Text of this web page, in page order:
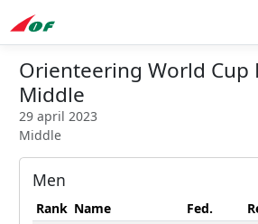
Orienteering World Cup
Middle
29 april 2023
Middle
Men
Rank Name Fed.